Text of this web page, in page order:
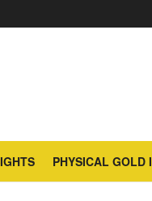
PHYSICAL GOLD